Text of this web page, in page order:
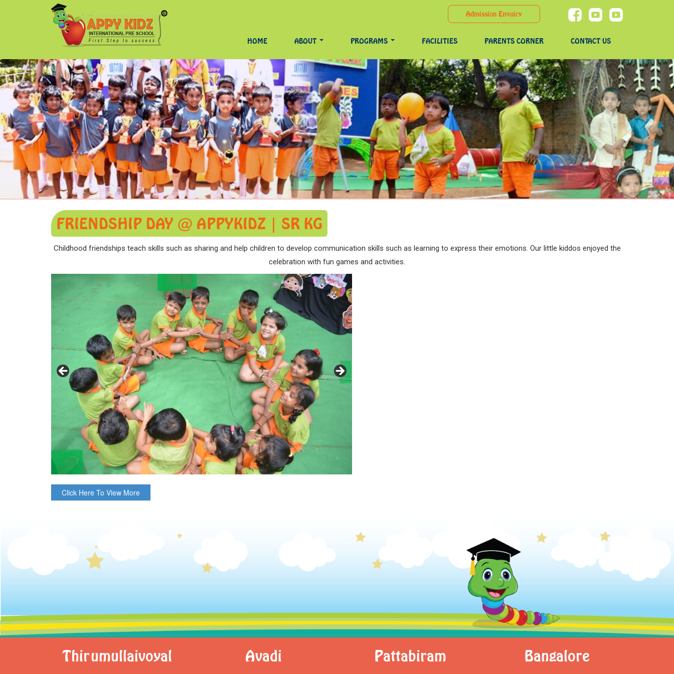
Admission Enquiry
HOME ABOUT PROGRAMS FACILITIES PARENTS CORNER CONTACT US
FRIENDSHIP DAY @ APPYKIDZ | SR KG
Childhood friendships teach skills such as sharing and help children to develop communication skills such as learning to express their emotions. Our little kiddos enjoyed the
celebration with fun games and activities.
Click Here To View More
Thirumullaivoyal Avadi Pattabiram Bangalore